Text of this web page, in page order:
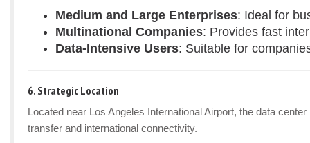
Medium and Large Enterprises: Ideal for
Multinational Companies: Provides fast
Data-Intensive Users: Suitable for
6. Strategic Location
Located near Los Angeles International Airport, the data
transfer and international connectivity.